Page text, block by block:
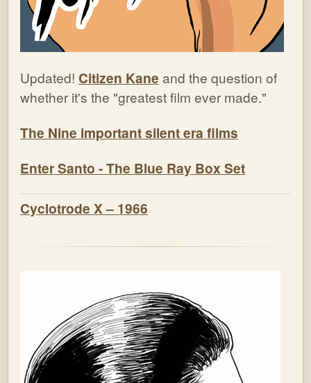
Updated! Citizen Kane and the question of
whether it's the "greatest film ever made."
The Nine important silent era films
Enter Santo - The Blue Ray Box Set
Cyclotrode X – 1966